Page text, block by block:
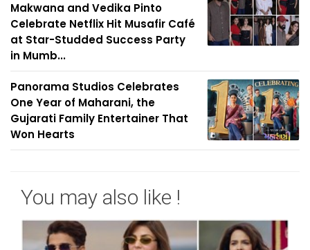
Makwana and Vedika Pinto
Celebrate Netflix Hit Musafir Café
at Star-Studded Success Party
in Mumb...
Panorama Studios Celebrates
One Year of Maharani, the
Gujarati Family Entertainer That
Won Hearts
You may also like !